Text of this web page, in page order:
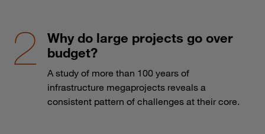
Why do large projects go over
budget?
A study of more than 100 years of
infrastructure megaprojects reveals a
consistent pattern of challenges at their core.